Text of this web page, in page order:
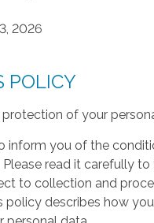
2026
POLICY
of your
inform you of the
read it carefully
to collection and
policy describes how